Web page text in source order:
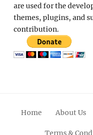
are used for the
themes, plugins, and
contribution.
Home About Us